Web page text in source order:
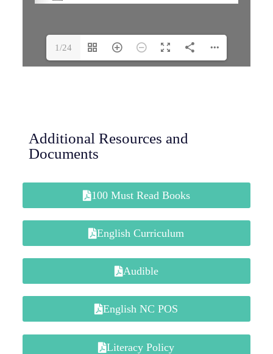
1/24
Additional Resources and
Documents
100 Must Read Books
English Curriculum
Audible
English NC POS
Literacy Policy